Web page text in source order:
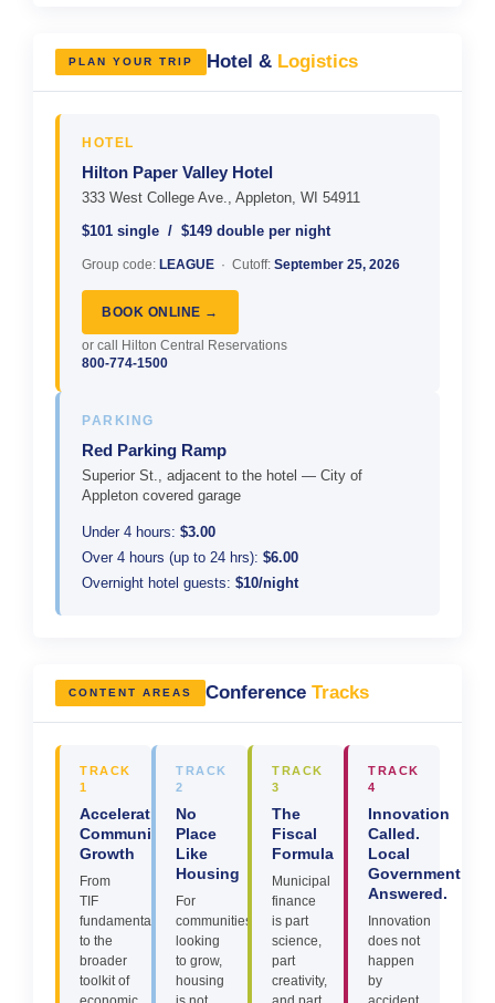
PLAN YOUR TRIP Hotel & Logistics
HOTEL
Hilton Paper Valley Hotel
333 West College Ave., Appleton, WI 54911
$101 single / $149 double per night
Group code: LEAGUE · Cutoff: September 25, 2026
BOOK ONLINE →
or call Hilton Central Reservations
800-774-1500
PARKING
Red Parking Ramp
Superior St., adjacent to the hotel — City of
Appleton covered garage
Under 4 hours: $3.00
Over 4 hours (up to 24 hrs): $6.00
Overnight hotel guests: $10/night
CONTENT AREAS Conference Tracks
TRACK
1
Accelerating
Community
Growth
From
TIF
fundamentals
to the
broader
toolkit of
TRACK
2
No
Place
Like
Housing
For
communities
looking
to grow,
housing
TRACK
3
The
Fiscal
Formula
Municipal
finance
is part
science,
part
creativity,
TRACK
4
Innovation
Called.
Local
Government
Answered.
Innovation
does not
happen
by